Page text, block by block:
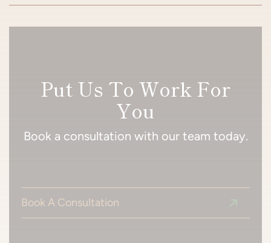
Put Us To Work For
You
Book a consultation with our team today.
Book A Consultation